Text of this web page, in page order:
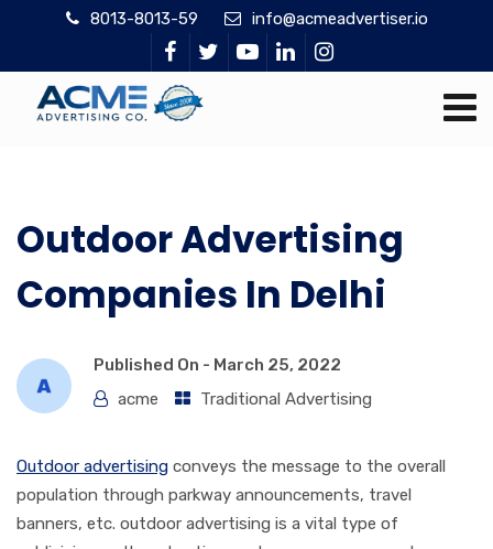
8013-8013-59 info@acmeadvertiser.io
Outdoor Advertising
Companies In Delhi
Published On - March 25, 2022
acme
Traditional Advertising
Outdoor advertising conveys the message to the overall
population through parkway announcements, travel
banners, etc. outdoor advertising is a vital type of